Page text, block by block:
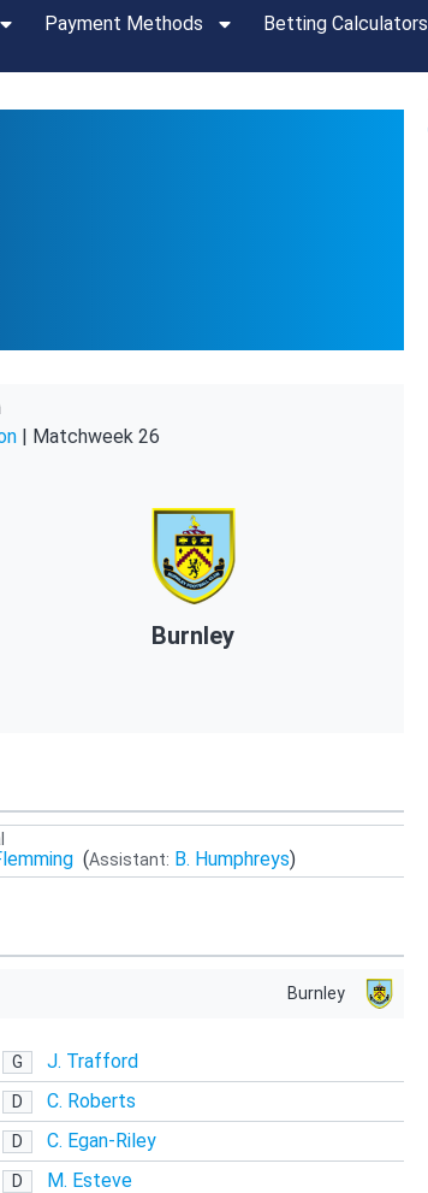
Payment Methods Betting Calculators
| Matchweek 26
Burnley
(Assistant: B. Humphreys)
Burnley
G
J. Trafford
D
C. Roberts
D
C. Egan-Riley
D
M. Esteve